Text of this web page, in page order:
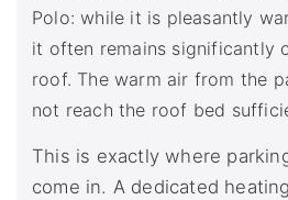
Polo: while it is pleasantly
it often remains significantly
roof. The warm air from the
not reach the roof bed
This is exactly where
come in. A dedicated